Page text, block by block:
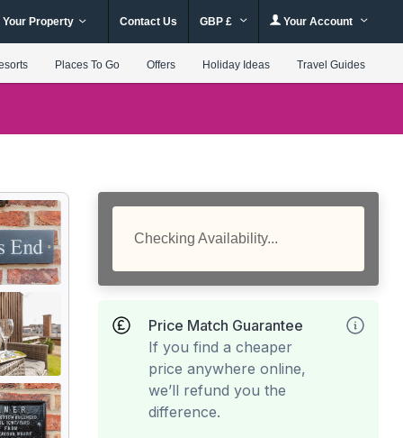
Your Property Contact Us GBP £ Your Account
Places To Go Offers Holiday Ideas Travel Guides
Checking Availability...
Price Match Guarantee
If you find a cheaper
price anywhere online,
we’ll refund you the
difference.